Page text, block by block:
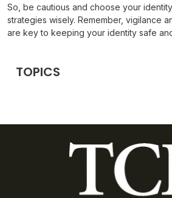
So, be cautious and choose your
strategies wisely. Remember, vigilance
are key to keeping your identity safe
TOPICS